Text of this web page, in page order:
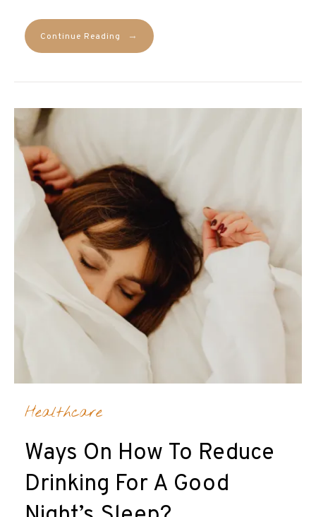
Continue Reading →
Healthcare
Ways On How To Reduce
Drinking For A Good